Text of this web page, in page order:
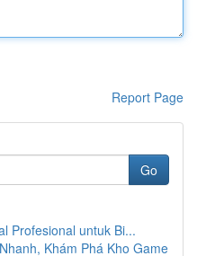
Report Page
Go
Profesional untuk Bi...
Khám Phá Kho Game